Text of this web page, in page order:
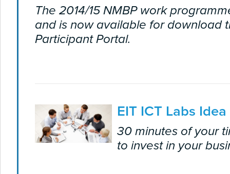
The 2014/15 NMBP work
and is now available for download
Participant Portal.
EIT ICT Labs
30 minutes of your
to invest in your